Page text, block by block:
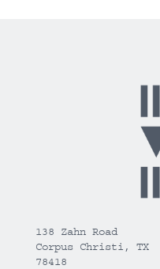
138 Zahn Road
Corpus Christi, TX
78418